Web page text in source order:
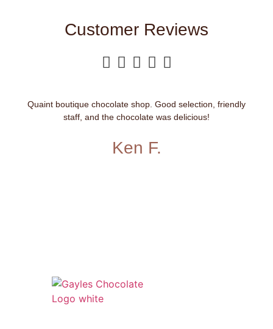
Customer Reviews
    
Quaint boutique chocolate shop. Good selection, friendly
staff, and the chocolate was delicious!
Ken F.